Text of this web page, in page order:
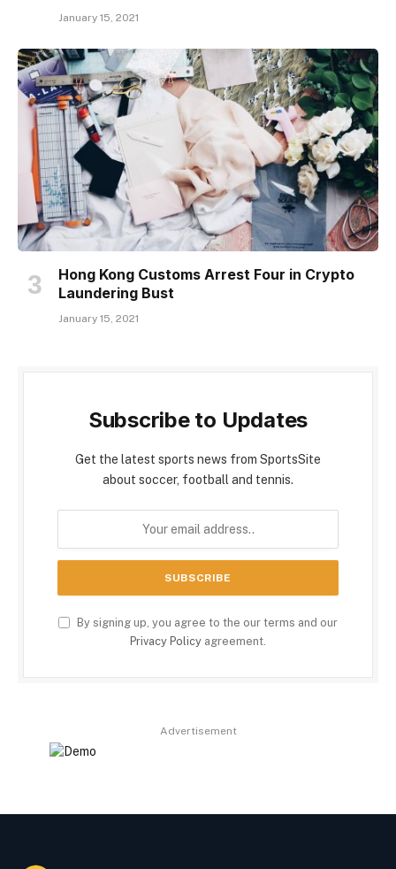
January 15, 2021
Hong Kong Customs Arrest Four in Crypto
Laundering Bust
January 15, 2021
Subscribe to Updates
Get the latest sports news from SportsSite
about soccer, football and tennis.
By signing up, you agree to the our terms and our
Privacy Policy agreement.
Advertisement